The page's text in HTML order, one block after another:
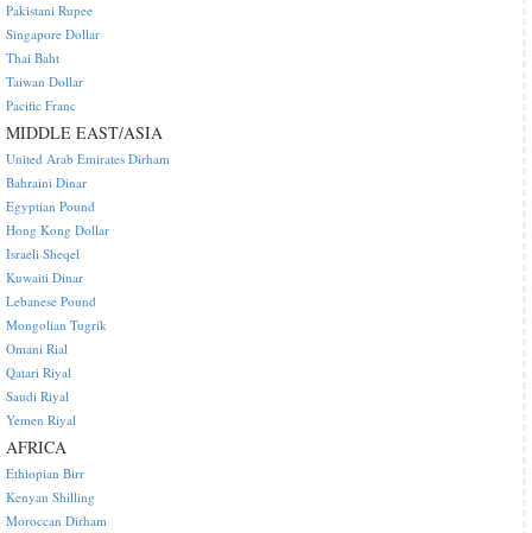
Pakistani Rupee
Singapore Dollar
Thai Baht
Taiwan Dollar
Pacific Franc
MIDDLE EAST/ASIA
United Arab Emirates Dirham
Bahraini Dinar
Egyptian Pound
Hong Kong Dollar
Israeli Sheqel
Kuwaiti Dinar
Lebanese Pound
Mongolian Tugrik
Omani Rial
Qatari Riyal
Saudi Riyal
Yemen Riyal
AFRICA
Ethiopian Birr
Kenyan Shilling
Moroccan Dirham